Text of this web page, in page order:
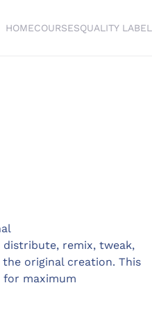
HOMECOURSESQUALITY LABEL
remix, tweak,
original creation. This
for maximum